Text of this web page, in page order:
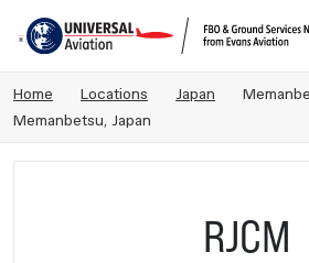
Home Locations Japan
Memanbetsu, Japan
RJCM